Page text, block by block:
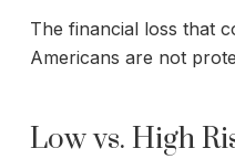
The financial loss that
Americans are not
Low vs. High